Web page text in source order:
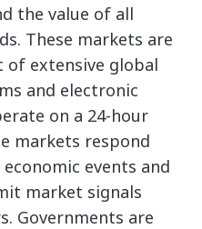
the value of all
These markets are
of extensive global
and electronic
on a 24-hour
markets respond
events and
market signals
Governments are